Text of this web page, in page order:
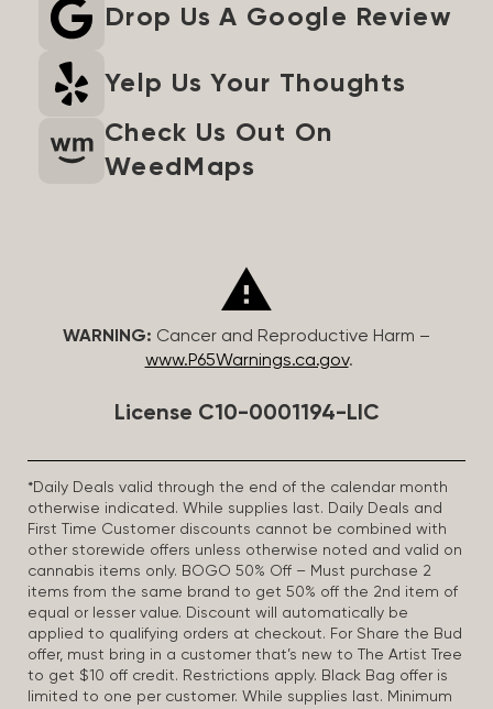
Drop Us A Google Review
Yelp Us Your Thoughts
Check Us Out On
WeedMaps
WARNING: Cancer and Reproductive Harm –
www.P65Warnings.ca.gov.
License C10-0001194-LIC
*Daily Deals valid through the end of the calendar month
otherwise indicated. While supplies last. Daily Deals and
First Time Customer discounts cannot be combined with
other storewide offers unless otherwise noted and valid on
cannabis items only. BOGO 50% Off – Must purchase 2
items from the same brand to get 50% off the 2nd item of
equal or lesser value. Discount will automatically be
applied to qualifying orders at checkout. For Share the Bud
offer, must bring in a customer that’s new to The Artist Tree
to get $10 off credit. Restrictions apply. Black Bag offer is
limited to one per customer. While supplies last. Minimum